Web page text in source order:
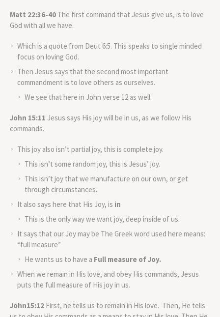
Matt 22:36-40 The first command that Jesus give us, is to love
God with all we have.
Which is a quote from Deut 6:5. This speaks to single minded
focus on loving God.
Then Jesus says that the second most important
commandment is to love others as ourselves.
We see that here in John verse 12 as well.
John 15:11 Jesus says His joy will be in us, as we follow His
commands.
This joy also isn’t partial joy, this is complete joy.
This isn’t some random joy, this is Jesus’ joy.
This isn’t joy that we manufacture on our own, or get
through circumstances.
It also says here that His Joy, is in
This is the only way we want joy, deep inside of us.
It says that our Joy may be The Greek word used here means:
“full measure”
He wants us to have a Full measure of Joy.
When we remain in His love, and obey His commands, Jesus
puts the full measure of His joy in us.
John15:12 First, he tells us to remain in His love. Then, He tells